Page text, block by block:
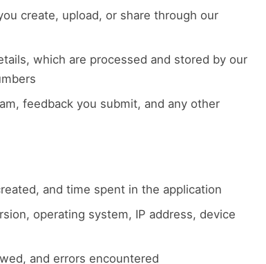
create, upload, or share through our
which are processed and stored by our
feedback you submit, and any other
and time spent in the application
operating system, IP address, device
and errors encountered